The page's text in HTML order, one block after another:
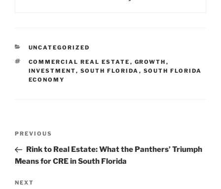
CATEGORIES
UNCATEGORIZED
TAGS
COMMERCIAL REAL ESTATE , GROWTH ,
INVESTMENT, SOUTH FLORIDA , SOUTH FLORIDA
ECONOMY
Previous
Post
PREVIOUS
Rink to Real Estate: What the Panthers’ Triumph
Means for CRE in South Florida
Next
NEXT